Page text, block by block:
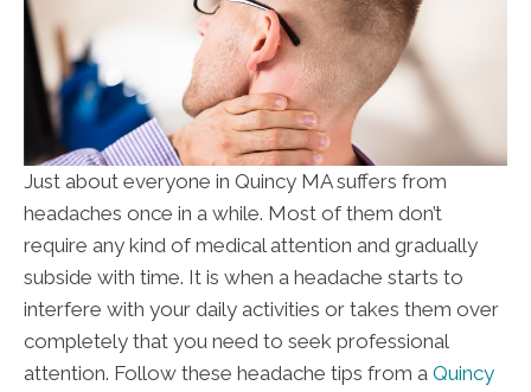
Just about everyone in Quincy MA suffers from
headaches once in a while. Most of them don’t
require any kind of medical attention and gradually
subside with time. It is when a headache starts to
interfere with your daily activities or takes them over
completely that you need to seek professional
attention. Follow these headache tips from a Quincy